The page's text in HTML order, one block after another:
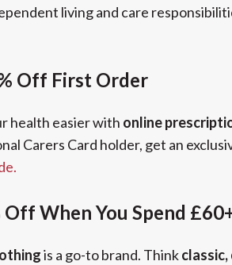
living and care
Off First Order
health easier with online
Carers Card holder, get an
When You Spend
is a go-to brand. Thinkclassic,